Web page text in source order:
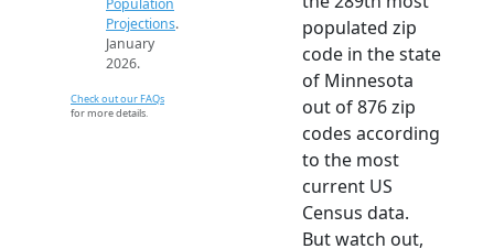
Population
Projections.
January
2026.
Check out our FAQs
for more details.
populated zip
code in the state
of Minnesota
out of 876 zip
codes according
to the most
current US
Census data.
But watch out,